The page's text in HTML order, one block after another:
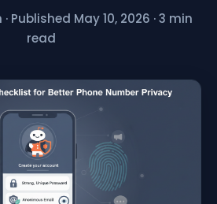
· Published May 10, 2026 · 3 min
read